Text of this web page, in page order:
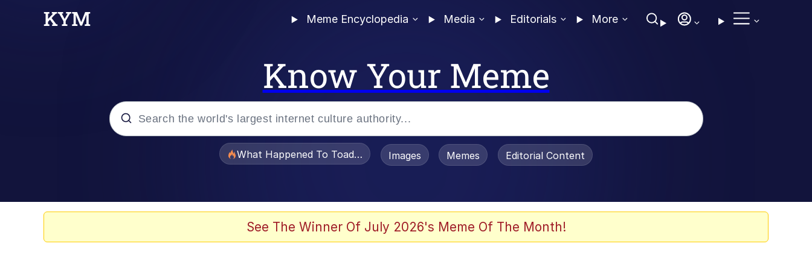
Meme Encyclopedia Media Editorials More
Know Your Meme
What Happened To Toadsworth / Toadsworth Is Dead
Images Memes Editorial Content
See The Winner Of July 2026's Meme Of The Month!